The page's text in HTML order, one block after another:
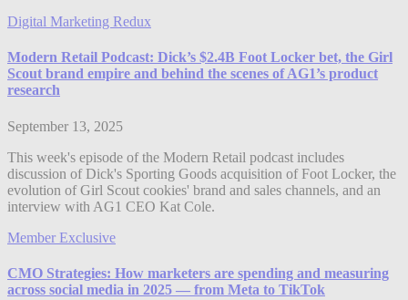
Digital Marketing Redux
Modern Retail Podcast: Dick’s $2.4B Foot Locker bet, the Girl
Scout brand empire and behind the scenes of AG1’s product
research
September 13, 2025
This week's episode of the Modern Retail podcast includes
discussion of Dick's Sporting Goods acquisition of Foot Locker, the
evolution of Girl Scout cookies' brand and sales channels, and an
interview with AG1 CEO Kat Cole.
Member Exclusive
CMO Strategies: How marketers are spending and measuring
across social media in 2025 — from Meta to TikTok